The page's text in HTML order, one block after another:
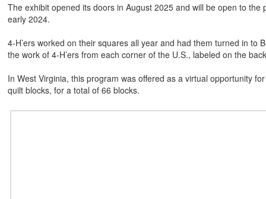
The exhibit opened its doors in August 2025 and will be open to
early 2024.
4-H’ers worked on their squares all year and had them turned in
the work of 4-H’ers from each corner of the U.S., labeled on the
In West Virginia, this program was offered as a virtual opportunity
quilt blocks, for a total of 66 blocks.